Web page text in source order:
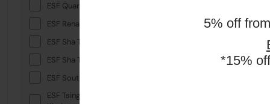
5% off
*15%
ESF Quarry Bay School
ESF Renaissance College
ESF Sha Tin College
ESF Sha Tin Junior School
ESF South Island School
ESF Tsing Yi International